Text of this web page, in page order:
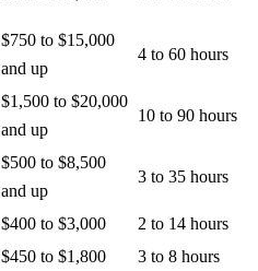
$750 to $15,000
and up
4 to 60 hours
$1,500 to $20,000
and up
10 to 90 hours
$500 to $8,500
and up
3 to 35 hours
$400 to $3,000
2 to 14 hours
$450 to $1,800
3 to 8 hours